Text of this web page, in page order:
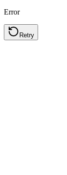
Error
Retry